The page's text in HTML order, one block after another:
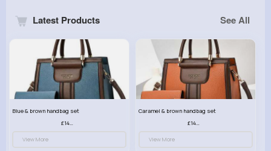
Latest Products See All
Blue & brown handbag set
£14.99
View More
Caramel & brown handbag set
£14.99
View More